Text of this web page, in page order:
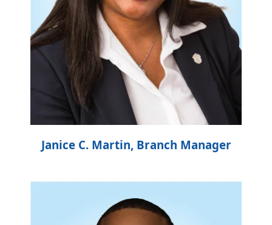
Janice C. Martin, Branch Manager